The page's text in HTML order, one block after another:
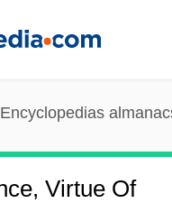
Encyclopedias
Virtue Of